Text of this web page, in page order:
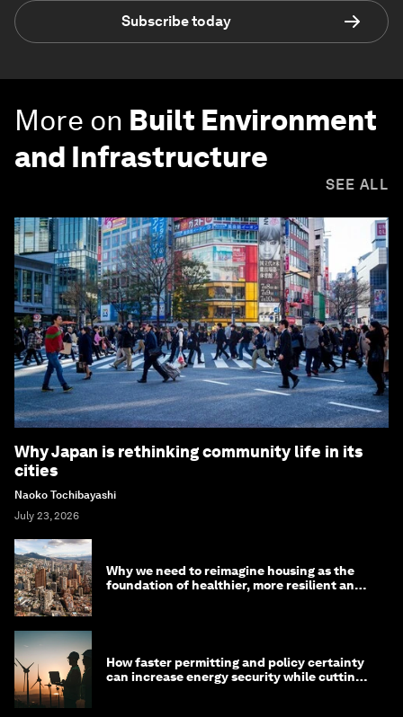
Subscribe today
More on Built Environment
and Infrastructure
SEE ALL
Why Japan is rethinking community life in its
cities
Naoko Tochibayashi
July 23, 2026
Why we need to reimagine housing as the
foundation of healthier, more resilient and
How faster permitting and policy certainty
can increase energy security while cutting